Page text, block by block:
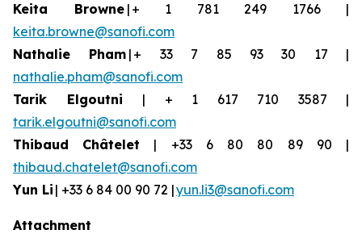
Keita Browne | + 1 781 249 1766 |
keita.browne@sanofi.com
Nathalie Pham | + 33 7 85 93 30 17 |
nathalie.pham@sanofi.com
Tarik Elgoutni | + 1 617 710 3587 |
tarik.elgoutni@sanofi.com
Thibaud
Châtelet | +33 6 80 80 89 90 |
thibaud.chatelet@sanofi.com
Yun Li | +33 6 84 00 90 72 |yun.li3@sanofi.com
Attachment